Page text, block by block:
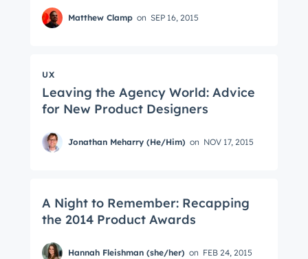
Matthew Clamp on SEP 16, 2015
UX
Leaving the Agency World: Advice
for New Product Designers
Jonathan Meharry (He/Him) on NOV 17, 2015
A Night to Remember: Recapping
the 2014 Product Awards
Hannah Fleishman (she/her) on FEB 24, 2015